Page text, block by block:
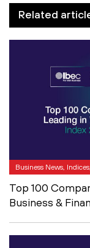
Related
Business News,
Top 100
Business &